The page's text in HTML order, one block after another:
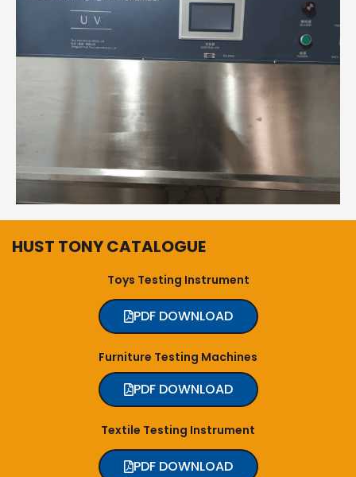
HUST TONY CATALOGUE
Toys Testing Instrument
PDF DOWNLOAD
Furniture Testing Machines
PDF DOWNLOAD
Textile Testing Instrument
PDF DOWNLOAD